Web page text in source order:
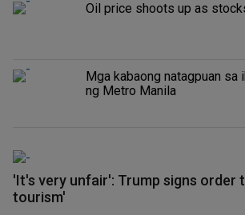
Oil price shoots up as
Mga kabaong natagpuan sa
ng Metro Manila
'It's very unfair': Trump signs order
tourism'